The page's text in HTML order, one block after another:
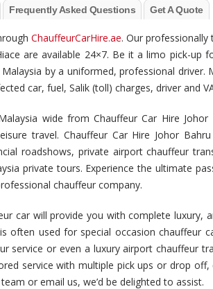
Frequently Asked Questions Get A Quote
ChauffeurCarHire.ae. Our professionally
are available 24×7. Be it a limo pick-up
by a uniformed, professional driver.
car, fuel, Salik (toll) charges, driver and
wide from Chauffeur Car Hire Johor
travel. Chauffeur Car Hire Johor
roadshows, private airport chauffeur
private tours. Experience the ultimate
chauffeur company.
car will provide you with complete luxury,
often used for special occasion chauffeur
service or even a luxury airport chauffeur
service with multiple pick ups or drop off,
or email us, we’d be delighted to assist.